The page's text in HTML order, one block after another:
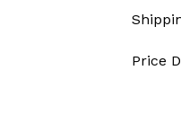
Price